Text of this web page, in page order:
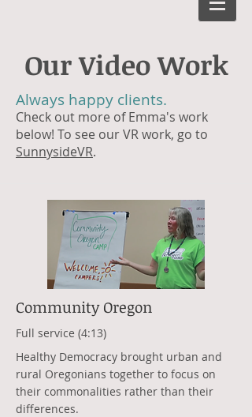
Our Video Work
Always happy clients.
Check out more of Emma's work
below! To see our VR work, go to
SunnysideVR.
Community Oregon
Full service (4:13)
Healthy Democracy brought urban and
rural Oregonians together to focus on
their commonalities rather than their
differences.